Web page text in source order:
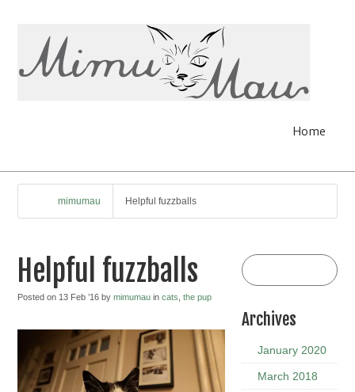
Home
mimumau Helpful fuzzballs
Helpful fuzzballs
Posted on 13 Feb ’16 bymimumau incats ,the pup
Archives
January 2020
March 2018